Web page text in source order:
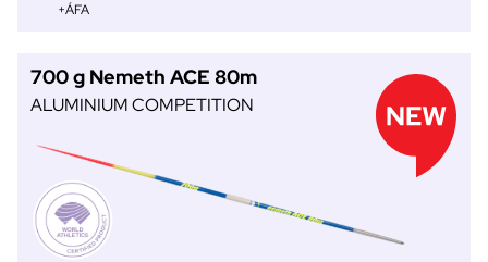
+ÁFA
700 g Nemeth ACE 80m
ALUMINIUM COMPETITION